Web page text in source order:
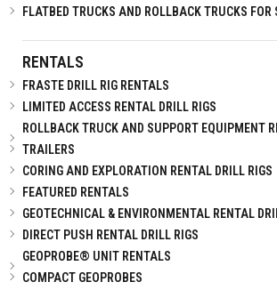
FLATBED TRUCKS AND ROLLBACK TRUCKS FOR
RENTALS
FRASTE DRILL RIG RENTALS
LIMITED ACCESS RENTAL DRILL RIGS
ROLLBACK TRUCK AND SUPPORT EQUIPMENT
TRAILERS
CORING AND EXPLORATION RENTAL DRILL RIGS
FEATURED RENTALS
GEOTECHNICAL & ENVIRONMENTAL RENTAL
DIRECT PUSH RENTAL DRILL RIGS
GEOPROBE® UNIT RENTALS
COMPACT GEOPROBES